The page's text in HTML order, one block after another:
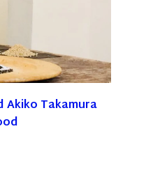
Akiko Takamura